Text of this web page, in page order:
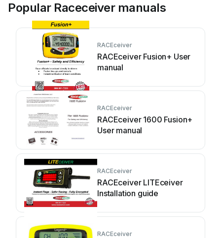
Popular Raceceiver manuals
RACEceiver
RACEceiver Fusion+ User
manual
RACEceiver
RACEceiver 1600 Fusion+
User manual
RACEceiver
RACEceiver LITEceiver
Installation guide
RACEceiver